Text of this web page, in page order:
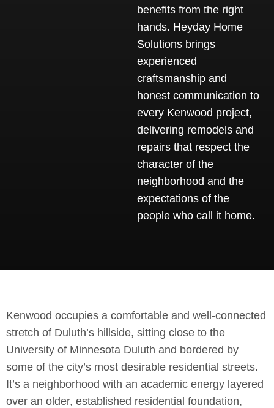
benefits from the right
hands. Heyday Home
Solutions brings
experienced
craftsmanship and
honest communication to
every Kenwood project,
delivering remodels and
repairs that respect the
character of the
neighborhood and the
expectations of the
people who call it home.
Kenwood occupies a comfortable and well-connected
stretch of Duluth’s hillside, sitting close to the
University of Minnesota Duluth and bordered by
some of the city’s most desirable residential streets.
It’s a neighborhood with an academic energy layered
over an older, established residential foundation,